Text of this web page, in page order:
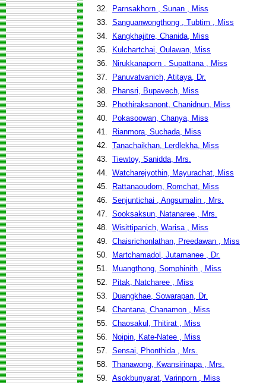
32.
Parnsakhorn , Sunan , Miss
33. Sanguanwongthong , Tubtim , Miss
34.
Kangkhajitre, Chanida, Miss
35.
Kulchartchai, Oulawan, Miss
36.
Nirukkanaporn , Supattana , Miss
37.
Panuvatvanich, Atitaya, Dr.
38.
Phansri, Bupavech, Miss
39.
Phothiraksanont, Chanidnun, Miss
40.
Pokasoowan, Chanya, Miss
41.
Rianmora, Suchada, Miss
42. Tanachaikhan, Lerdlekha, Miss
43. Tiewtoy, Sanidda, Mrs.
44. Watcharejyothin, Mayurachat, Miss
45.
Rattanaoudom, Romchat, Miss
46. Senjuntichai , Angsumalin , Mrs.
47. Sooksaksun, Natanaree , Mrs.
48. Wisittipanich, Warisa , Miss
49. Chaisrichonlathan, Preedawan , Miss
50.
Martchamadol, Jutamanee , Dr.
51.
Muangthong, Somphinith , Miss
52.
Pitak, Natcharee , Miss
53.
Duangkhae, Sowarapan, Dr.
54. Chantana, Chanamon , Miss
55. Chaosakul, Thitirat , Miss
56.
Noipin, Kate-Natee , Miss
57. Sensai, Phonthida , Mrs.
58. Thanawong, Kwansirinapa , Mrs.
59. Asokbunyarat, Varinporn , Miss